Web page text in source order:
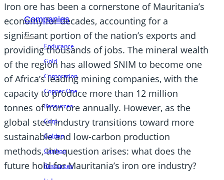
Companies
Endurance
Gold
Corporation
Copper One
Resources
Corp.
Golden
Cariboo
Resources
Iron ore has been a cornerstone of Mauritania’s
economy for decades, accounting for a
significant portion of the nation’s exports and
providing thousands of jobs. The mineral wealth
of the region has allowed SNIM to become one
of Africa’s leading mining companies, with the
capacity to produce more than 12 million
tonnes of iron ore annually. However, as the
global steel industry transitions toward more
sustainable and low-carbon production
methods, the question arises: what does the
future hold for Mauritania’s iron ore industry?